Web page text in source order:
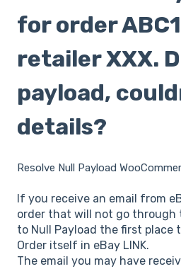
for order
retailer XXX.
payload,
details?
Resolve Null Payload
If you receive an email from
order that will not go through
to Null Payload the first place
Order itself in eBay LINK.
The email you may have